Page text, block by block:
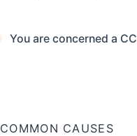
You are concerned a
COMMON CAUSES